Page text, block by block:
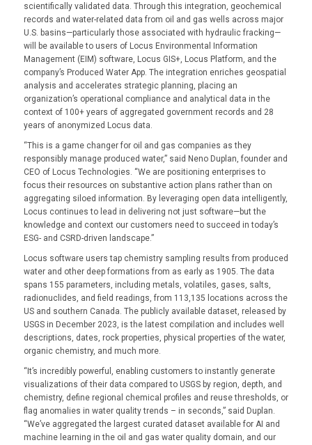
scientifically validated data. Through this integration, geochemical
records and water-related data from oil and gas wells across major
U.S. basins—particularly those associated with hydraulic fracking—
will be available to users of Locus Environmental Information
Management (EIM) software, Locus GIS+, Locus Platform, and the
company’s Produced Water App. The integration enriches geospatial
analysis and accelerates strategic planning, placing an
organization’s operational compliance and analytical data in the
context of 100+ years of aggregated government records and 28
years of anonymized Locus data.
“This is a game changer for oil and gas companies as they
responsibly manage produced water,” said Neno Duplan, founder and
CEO of Locus Technologies. “We are positioning enterprises to
focus their resources on substantive action plans rather than on
aggregating siloed information. By leveraging open data intelligently,
Locus continues to lead in delivering not just software—but the
knowledge and context our customers need to succeed in today’s
ESG- and CSRD-driven landscape.”
Locus software users tap chemistry sampling results from produced
water and other deep formations from as early as 1905. The data
spans 155 parameters, including metals, volatiles, gases, salts,
radionuclides, and field readings, from 113,135 locations across the
US and southern Canada. The publicly available dataset, released by
USGS in December 2023, is the latest compilation and includes well
descriptions, dates, rock properties, physical properties of the water,
organic chemistry, and much more.
“It’s incredibly powerful, enabling customers to instantly generate
visualizations of their data compared to USGS by region, depth, and
chemistry, define regional chemical profiles and reuse thresholds, or
flag anomalies in water quality trends – in seconds,” said Duplan.
“We’ve aggregated the largest curated dataset available for AI and
machine learning in the oil and gas water quality domain, and our